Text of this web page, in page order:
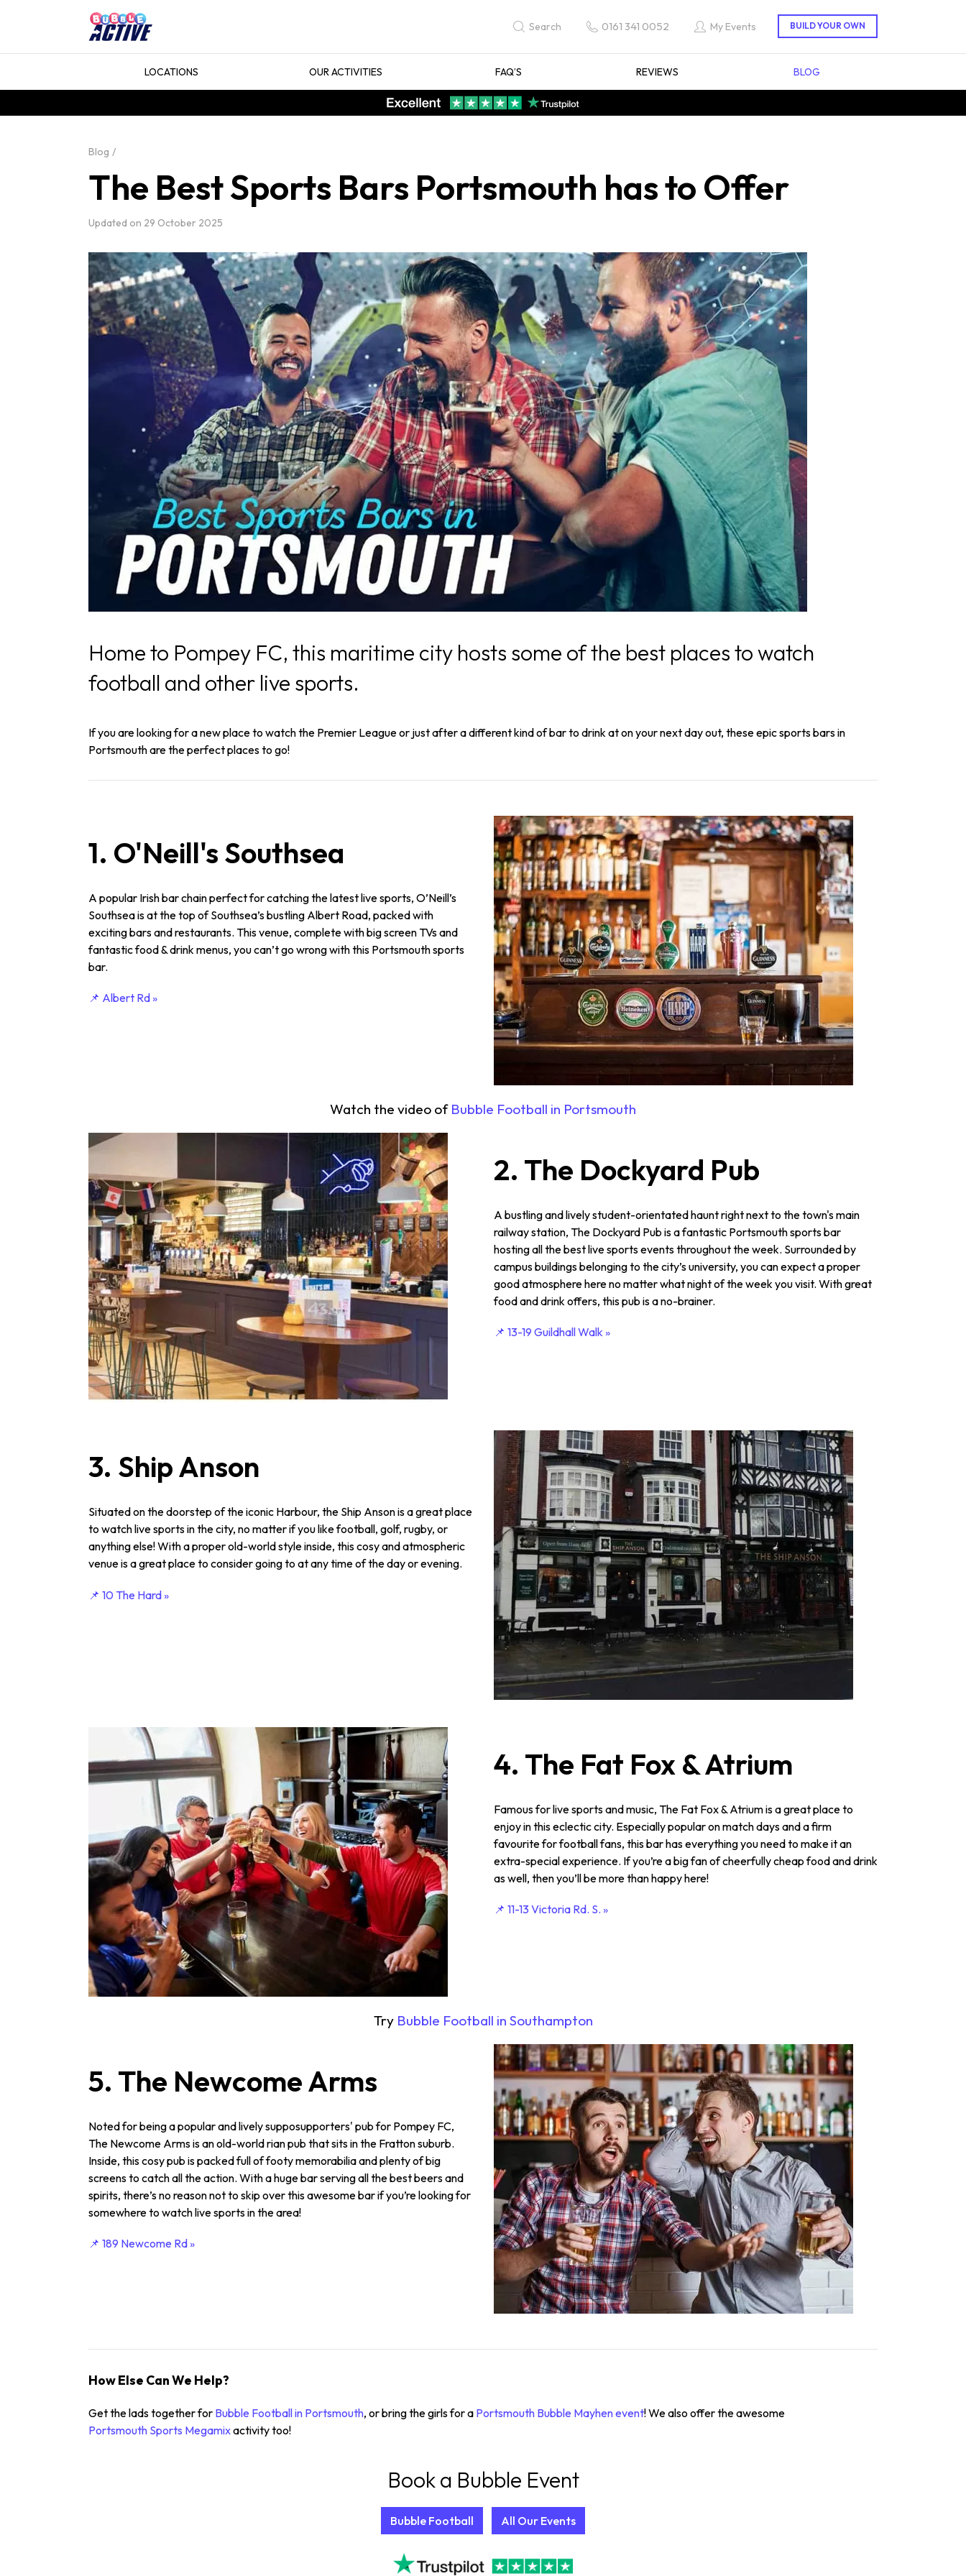
Search 0161 341 0052 My Events
LOCATIONS OUR ACTIVITIES FAQ’S REVIEWS BLOG
Blog
The Best Sports Bars Portsmouth has to Offer
Updated on 29 October 2025
Home to Pompey FC, this maritime city hosts some of the best places to watch
football and other live sports.
If you are looking for a new place to watch the Premier League or just after a different kind of bar to drink at on your next day out, these epic sports bars in
Portsmouth are the perfect places to go!
1. O'Neill's Southsea
A popular Irish bar chain perfect for catching the latest live sports, O’Neill’s
Southsea is at the top of Southsea’s bustling Albert Road, packed with
exciting bars and restaurants. This venue, complete with big screen TVs and
fantastic food & drink menus, you can’t go wrong with this Portsmouth sports
bar.
📌 Albert Rd »
Watch the video of Bubble Football in Portsmouth
2. The Dockyard Pub
A bustling and lively student-orientated haunt right next to the town's main
railway station, The Dockyard Pub is a fantastic Portsmouth sports bar
hosting all the best live sports events throughout the week. Surrounded by
campus buildings belonging to the city’s university, you can expect a proper
good atmosphere here no matter what night of the week you visit. With great
food and drink offers, this pub is a no-brainer.
📌 13-19 Guildhall Walk »
3. Ship Anson
Situated on the doorstep of the iconic Harbour, the Ship Anson is a great place
to watch live sports in the city, no matter if you like football, golf, rugby, or
anything else! With a proper old-world style inside, this cosy and atmospheric
venue is a great place to consider going to at any time of the day or evening.
📌 10 The Hard »
4. The Fat Fox & Atrium
Famous for live sports and music, The Fat Fox & Atrium is a great place to
enjoy in this eclectic city. Especially popular on match days and a firm
favourite for football fans, this bar has everything you need to make it an
extra-special experience. If you’re a big fan of cheerfully cheap food and drink
as well, then you’ll be more than happy here!
📌 11-13 Victoria Rd. S. »
Try Bubble Football in Southampton
5. The Newcome Arms
Noted for being a popular and lively suppo­sup­porters' pub for Pompey FC,
The Newcome Arms is an old-world rian pub that sits in the Fratton suburb.
Inside, this cosy pub is packed full of footy memorabilia and plenty of big
screens to catch all the action. With a huge bar serving all the best beers and
spirits, there’s no reason not to skip over this awesome bar if you’re looking for
somewhere to watch live sports in the area!
📌 189 Newcome Rd »
How Else Can We Help?
Get the lads together for Bubble Football in Portsmouth, or bring the girls for a Portsmouth Bubble Mayhen event! We also offer the awesome
Portsmouth Sports Megamixactivity too!
Book a Bubble Event
Bubble Football All Our Events